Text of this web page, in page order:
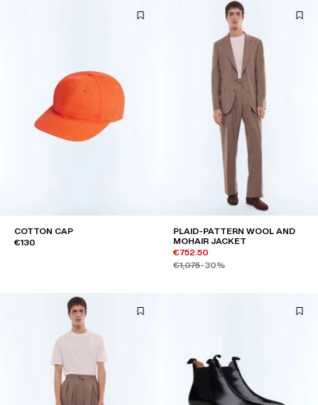
COTTON CAP
€130
PLAID-PATTERN WOOL AND
MOHAIR JACKET
€752.50
€1,075-30%